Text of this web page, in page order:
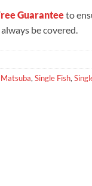
Guaranteeto
be covered.
Matsuba, Single Fish,